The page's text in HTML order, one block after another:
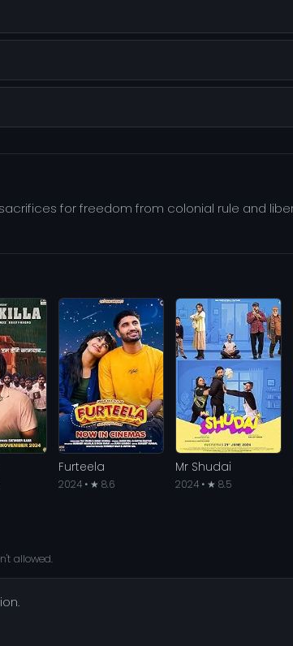
for freedom from colonial rule and
Furteela
2024 • ★ 8.6
Mr Shudai
2024 • ★ 8.5
allowed.